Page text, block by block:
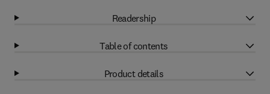
Readership
Table of contents
Product details